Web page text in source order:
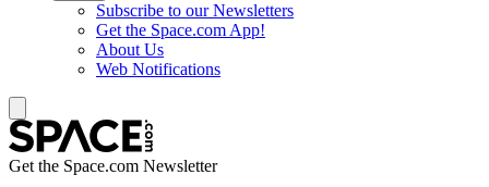
Subscribe to our Newsletters
Get the Space.com App!
About Us
Web Notifications
Get the Space.com Newsletter